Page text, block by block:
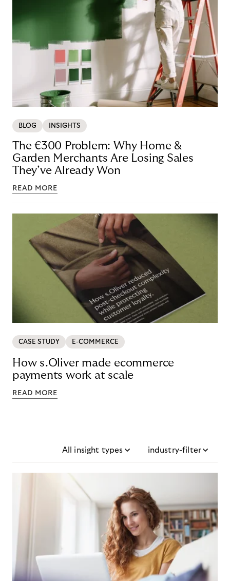
BLOG INSIGHTS
The €300 Problem: Why Home &
Garden Merchants Are Losing Sales
They’ve Already Won
READ MORE
CASE STUDY E-COMMERCE
How s.Oliver made ecommerce
payments work at scale
READ MORE
All insight types industry-filter